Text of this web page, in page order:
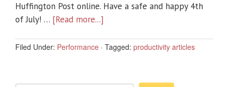
Huffington Post online. Have a safe and happy 4th
of July! … [Read more...]
Filed Under: Performance · Tagged: productivity articles